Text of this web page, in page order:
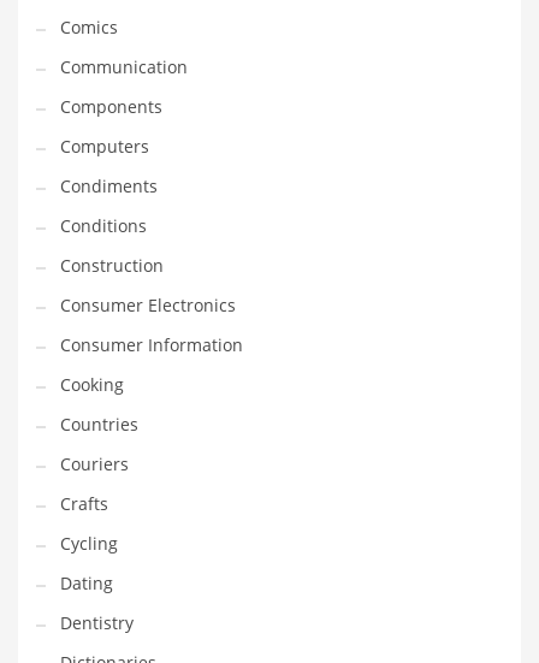
Environment
Environmental
Equestrian
Equipment
Ethnic
Export
Eyes
Family
Family Life
Family Life and General Business
Family Life and Other Innovative Markets
Family Life and Related Markets
Farm
Fashion
Financial Professional
Financial Professional and General Business
Comics
Communication
Components
Computers
Condiments
Conditions
Construction
Consumer Electronics
Consumer Information
Cooking
Countries
Couriers
Crafts
Cycling
Dating
Dentistry